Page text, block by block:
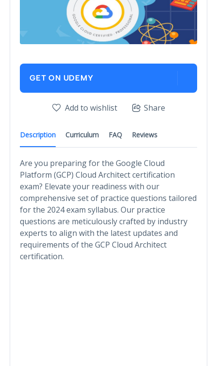
Description Curriculum FAQ Reviews
Are you preparing for the Google Cloud
Platform (GCP) Cloud Architect certification
exam? Elevate your readiness with our
comprehensive set of practice questions tailored
for the 2024 exam syllabus. Our practice
questions are meticulously crafted by industry
experts to align with the latest updates and
requirements of the GCP Cloud Architect
certification.
GET ON UDEMY
Add to wishlist Share